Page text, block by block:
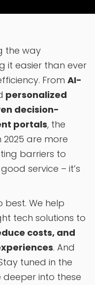
the way
it easier than ever
From AI-
personalized
decision-
portals, the
are more
barriers to
service – it’s
best. We help
tech solutions to
costs, and
. And
tuned in the
into these